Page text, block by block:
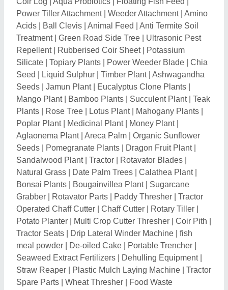
Operated Chaff Cutter|Chaff Cutter|Rotary Tiller
Potato Planter|Multi Crop Cutter Thresher|Coir Pith|
Tractor Seats|Drip Lateral Winder Machine|fish
meal powder|De-oiled Cake | Portable Trencher|
Seaweed Extract Fertilizers|Dehulling Equipment
Straw Reaper|Plastic Mulch Laying Machine| Tractor
Spare Parts| Wheat Thresher|Food Waste
Composting Machine |Organic Waste Composter
Waste Decomposer Powder|Malathion|Temephos|
Chemical Fertilizers |Rat Killer| Rat Repellent|
Irrigation Equipment|Thresher Blade|Thresher Head
|Power Cultivator |Tractor Bumper|Garden Trowel
Plate Coating Whirler|Bottle Gourd Seed| Vegetable
Seeds|Bean Seeds |Cluster Beans| Hybrid Bhindi
Seeds|Bitter Gourd Seeds |Plant Growth Regulators
|Agricultural Pesticides|Meat Bone Meal|Organic
Carbon| Electric Chaff Cutter|Cultivator Tines|Rigid
Loaded Cultivator|Hydraulic Reversible Plough|
Hydraulic Disc Harrow|Mouldboard Ploughs|
Reversible Plough|Water Soluble Fertilizers |
Micronutrient Fertilizers |Sodium Thiosulfate
Pentahydrate|Ammonium Thiosulphate Solution|
Boric Acid|Gibberellic Acid| Rotavator Side Plates|
Spreader Sticker & Activator| Beauveria Bassiana